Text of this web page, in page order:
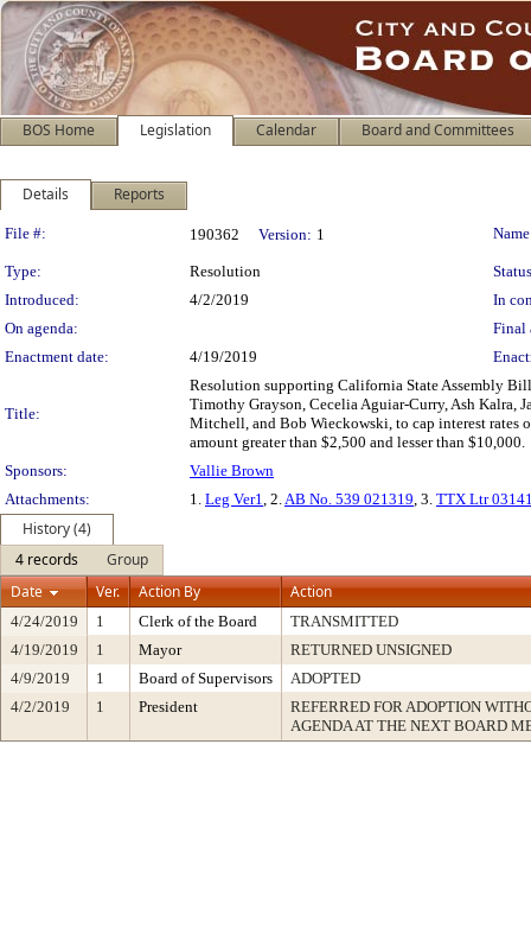
BOS Home Legislation Calendar Board and Committees
Details Reports
Legislation Details
File #: 190362 Version: 1
Type: Resolution
Introduced:
4/2/2019
In
On agenda:
Final
Enactment date:
4/19/2019
Title:
Resolution supporting California State Assembly
Timothy Grayson, Cecelia Aguiar-Curry, Ash Kalra,
Mitchell, and Bob Wieckowski, to cap interest rates
amount greater than $2,500 and lesser than $10,000.
Sponsors:
Vallie Brown
Attachments:
1. Leg Ver1, 2.AB No. 539 021319, 3. TTX Ltr
History (4)
4 records
Group
Date
Ver. Action By Action
4/24/2019 1 Clerk of the Board
TRANSMITTED
4/19/2019
1 Mayor
RETURNED UNSIGNED
4/9/2019
1 Board of Supervisors
ADOPTED
4/2/2019
1 President
REFERRED FOR ADOPTION
AGENDA AT THE NEXT BOARD